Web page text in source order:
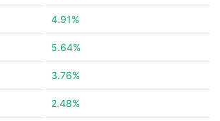
4.91%
5.64%
3.76%
2.48%